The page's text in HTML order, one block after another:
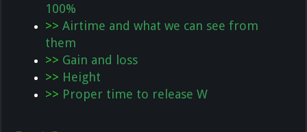
100%
>> Airtime and what we can see from
them
>> Gain and loss
>> Height
>> Proper time to release W